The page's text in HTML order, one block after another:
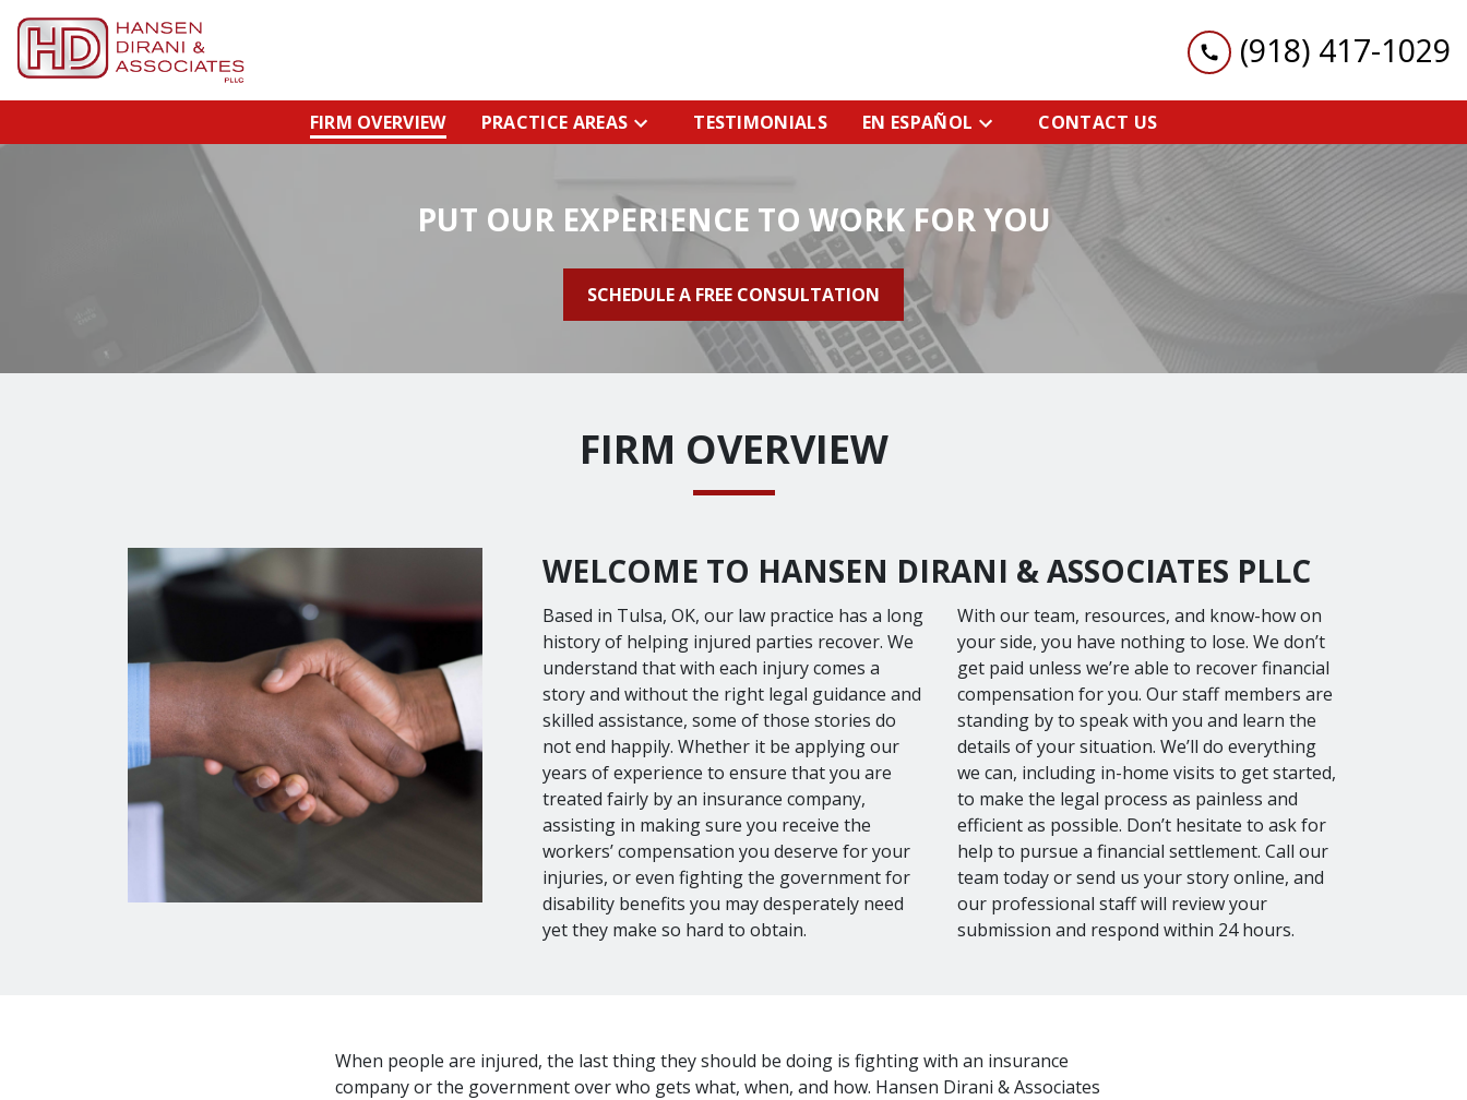
(918) 417-1029
FIRM OVERVIEW PRACTICE AREAS TESTIMONIALS EN ESPAÑOL CONTACT US
PUT OUR EXPERIENCE TO WORK FOR YOU
SCHEDULE A FREE CONSULTATION
FIRM OVERVIEW
WELCOME TO HANSEN DIRANI & ASSOCIATES PLLC
Based in Tulsa, OK, our law practice has a long
history of helping injured parties recover. We
understand that with each injury comes a
story and without the right legal guidance and
skilled assistance, some of those stories do
not end happily. Whether it be applying our
years of experience to ensure that you are
treated fairly by an insurance company,
assisting in making sure you receive the
workers’ compensation you deserve for your
injuries, or even fighting the government for
disability benefits you may desperately need
yet they make so hard to obtain.
With our team, resources, and know-how on
your side, you have nothing to lose. We don’t
get paid unless we’re able to recover financial
compensation for you. Our staff members are
standing by to speak with you and learn the
details of your situation. We’ll do everything
we can, including in-home visits to get started,
to make the legal process as painless and
efficient as possible. Don’t hesitate to ask for
help to pursue a financial settlement. Call our
team today or send us your story online, and
our professional staff will review your
submission and respond within 24 hours.
When people are injured, the last thing they should be doing is fighting with an insurance
company or the government over who gets what, when, and how. Hansen Dirani & Associates